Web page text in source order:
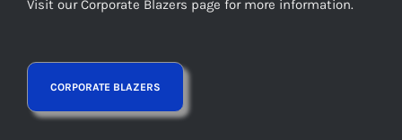
Visit our Corporate Blazers page for more information.